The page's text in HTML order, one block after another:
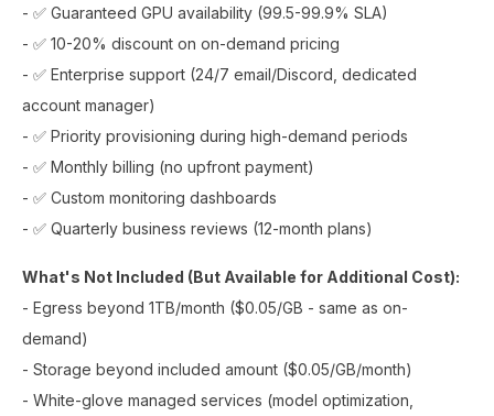
- ✅ Guaranteed GPU availability (99.5-99.9% SLA)
- ✅ 10-20% discount on on-demand pricing
- ✅ Enterprise support (24/7 email/Discord, dedicated
account manager)
- ✅ Priority provisioning during high-demand periods
- ✅ Monthly billing (no upfront payment)
- ✅ Custom monitoring dashboards
- ✅ Quarterly business reviews (12-month plans)
What's Not Included (But Available for Additional Cost):
- Egress beyond 1TB/month ($0.05/GB - same as on-
demand)
- Storage beyond included amount ($0.05/GB/month)
- White-glove managed services (model optimization,